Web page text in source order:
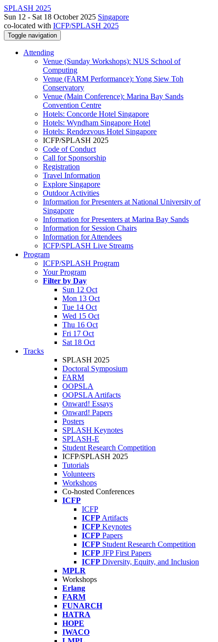
SPLASH 2025
Sun 12 - Sat 18 October 2025 Singapore
co-located with ICFP/SPLASH 2025
Toggle navigation
Attending
Venue (Sunday Workshops): NUS School of
Computing
Venue (FARM Performance): Yong Siew Toh
Conservatory
Venue (Main Conference): Marina Bay Sands
Convention Centre
Hotels: Concorde Hotel Singapore
Hotels: Wyndham Singapore Hotel
Hotels: Rendezvous Hotel Singapore
ICFP/SPLASH 2025
Code of Conduct
Call for Sponsorship
Registration
Travel Information
Explore Singapore
Outdoor Activities
Information for Presenters at National University of
Singapore
Information for Presenters at Marina Bay Sands
Information for Session Chairs
Information for Attendees
ICFP/SPLASH Live Streams
Program
ICFP/SPLASH Program
Your Program
Filter by Day
Sun 12 Oct
Mon 13 Oct
Tue 14 Oct
Wed 15 Oct
Thu 16 Oct
Fri 17 Oct
Sat 18 Oct
Tracks
SPLASH 2025
Doctoral Symposium
FARM
OOPSLA
OOPSLA Artifacts
Onward! Essays
Onward! Papers
Posters
SPLASH Keynotes
SPLASH-E
Student Research Competition
ICFP/SPLASH 2025
Tutorials
Volunteers
Workshops
Co-hosted Conferences
ICFP
ICFP
ICFP Artifacts
ICFP Keynotes
ICFP Papers
ICFP Student Research Competition
ICFP JFP First Papers
ICFP Diversity, Equity, and Inclusion
MPLR
Workshops
Erlang
FARM
FUNARCH
HATRA
HOPE
IWACO